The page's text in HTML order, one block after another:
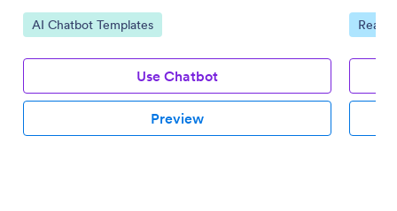
Go to Category:
AI Chatbot Templates
Use Chatbot
Preview
Go to
Real